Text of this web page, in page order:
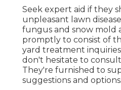
Seek expert aid if they
unpleasant lawn
fungus and snow mold
promptly to consist of
yard treatment
don't hesitate to
They're furnished to
suggestions and options.